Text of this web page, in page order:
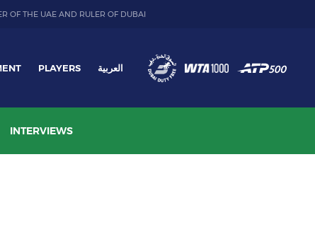
OF THE UAE AND RULER OF DUBAI
PLAYERS العربية
INTERVIEWS